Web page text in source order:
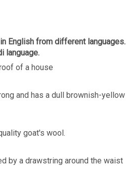
English from different
language.
of a house
and has a dull brownish-
goat's wool.
by a drawstring around the waist